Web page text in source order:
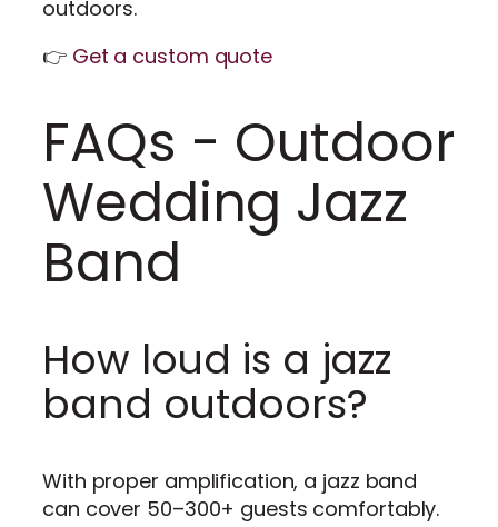
outdoors.
👉 Get a custom quote
FAQs - Outdoor
Wedding Jazz
Band
How loud is a jazz
band outdoors?
With proper amplification, a jazz band
can cover 50–300+ guests comfortably.